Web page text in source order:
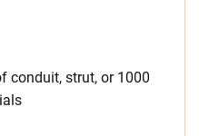
conduit, strut, or 1000